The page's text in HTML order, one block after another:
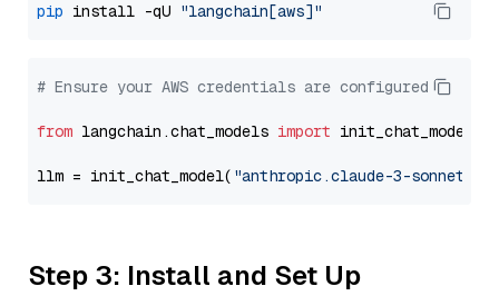
pip install -qU "langchain[aws]"
# Ensure your AWS credentials are configured
from langchain.chat_models import init_chat_model
llm = init_chat_model( "anthropic.claude-3-sonnet-
Step 3: Install and Set Up